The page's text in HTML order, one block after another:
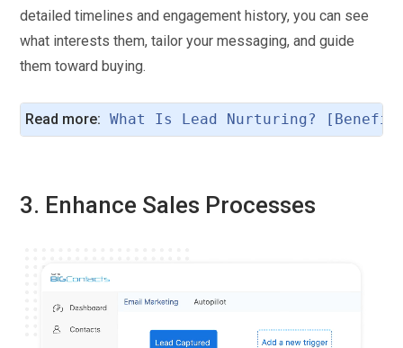
detailed timelines and engagement history, you can see
what interests them, tailor your messaging, and guide
them toward buying.
Read more: What Is Lead Nurturing?
3. Enhance Sales Processes